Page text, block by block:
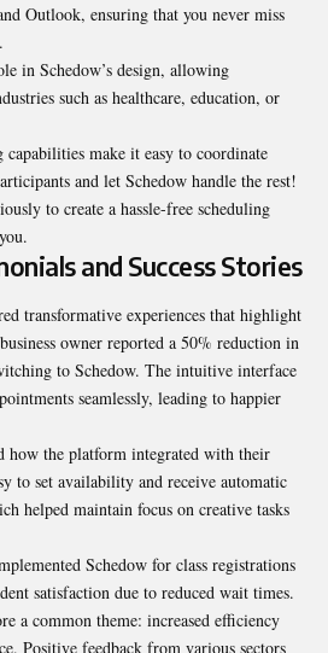
Outlook, ensuring that you never miss
in Schedow’s design, allowing
such as healthcare, education, or
make it easy to coordinate
and let Schedow handle the rest!
to create a hassle-free scheduling
and Success Stories
transformative experiences that highlight
owner reported a 50% reduction in
to Schedow. The intuitive interface
seamlessly, leading to happier
how the platform integrated with their
to set availability and receive automatic
helped maintain focus on creative tasks
Schedow for class registrations
satisfaction due to reduced wait times.
a common theme: increased efficiency
Positive feedback from various sectors